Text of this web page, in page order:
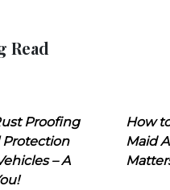
Read
Proofing
Protection
– A
How
Maid